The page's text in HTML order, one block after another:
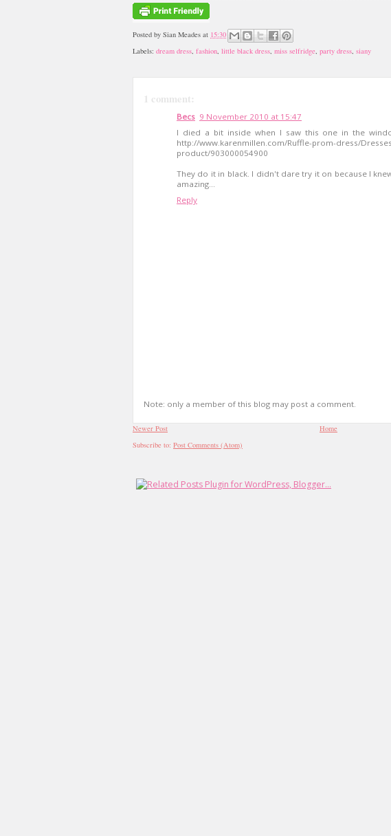
Posted by Sian Meades at 15:30
Labels: dream dress, fashion, little black dress, miss selfridge, party dress, siany
1 comment:
Becs 9 November 2010 at 15:47
I died a bit inside when I saw this one in the
http://www.karenmillen.com/Ruffle-prom-dress/
product/903000054900
They do it in black. I didn't dare try it on because I
amazing...
Reply
Note: only a member of this blog may post a comment.
Newer Post
Home
Subscribe to: Post Comments (Atom)